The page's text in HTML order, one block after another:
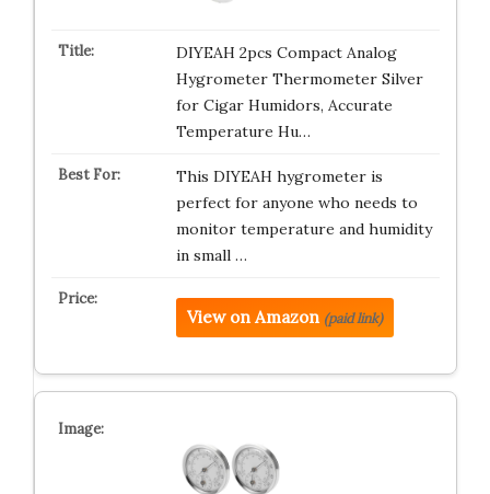
DIYEAH 2pcs Compact Analog
Hygrometer Thermometer Silver
for Cigar Humidors, Accurate
Temperature Hu…
This DIYEAH hygrometer is
perfect for anyone who needs to
monitor temperature and humidity
in small …
View on Amazon (paid link)